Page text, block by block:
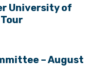
University of
– August